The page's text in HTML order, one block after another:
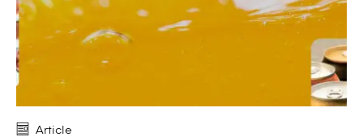
Article